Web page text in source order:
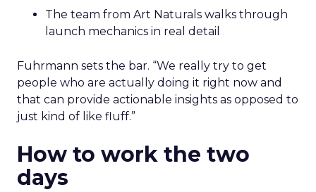
The team from Art Naturals walks through
launch mechanics in real detail
Fuhrmann sets the bar. “We really try to get
people who are actually doing it right now and
that can provide actionable insights as opposed to
just kind of like fluff.”
How to work the two
days